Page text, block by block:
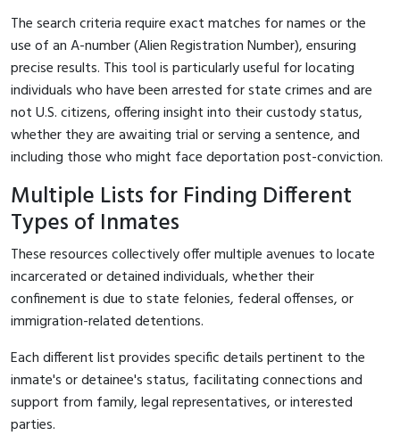
The search criteria require exact matches for names or the
use of an A-number (Alien Registration Number), ensuring
precise results. This tool is particularly useful for locating
individuals who have been arrested for state crimes and are
not U.S. citizens, offering insight into their custody status,
whether they are awaiting trial or serving a sentence, and
including those who might face deportation post-conviction.
Multiple Lists for Finding Different
Types of Inmates
These resources collectively offer multiple avenues to locate
incarcerated or detained individuals, whether their
confinement is due to state felonies, federal offenses, or
immigration-related detentions.
Each different list provides specific details pertinent to the
inmate's or detainee's status, facilitating connections and
support from family, legal representatives, or interested
parties.